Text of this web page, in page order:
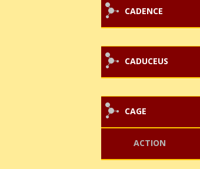
CADENCE
CADUCEUS
CAGE
ACTION